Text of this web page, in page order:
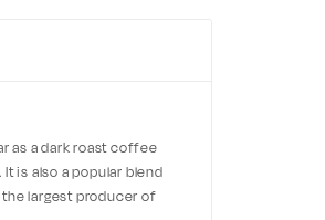
as a dark roast coffee
is also a popular blend
largest producer of